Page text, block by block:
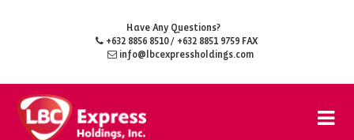
Have Any Questions?
+632 8856 8510/ +632 8851 9759 FAX
info@lbcexpressholdings.com